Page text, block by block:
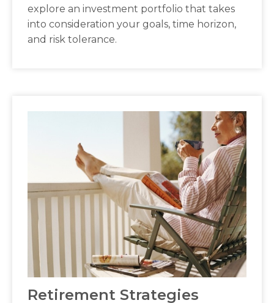
explore an investment portfolio that takes
into consideration your goals, time horizon,
and risk tolerance.
Retirement Strategies